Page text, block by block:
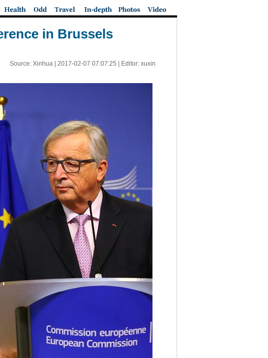
in Brussels
Source: Xinhua | 2017-02-07 07:07:25 | Editor: xuxin